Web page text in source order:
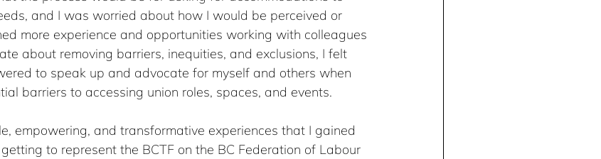
and I was worried about how I would be perceived or
more experience and opportunities working with colleagues
about removing barriers, inequities, and exclusions, I felt
to speak up and advocate for myself and others when
barriers to accessing union roles, spaces, and events.
empowering, and transformative experiences that I gained
to represent the BCTF on the BC Federation of Labour